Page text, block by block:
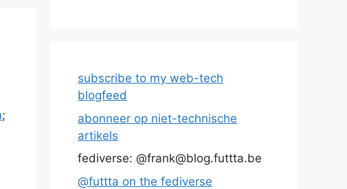
;
subscribe to my web-tech
blogfeed
abonneer op niet-technische
artikels
fediverse: @frank@blog.futtta.be
@futtta on the fediverse